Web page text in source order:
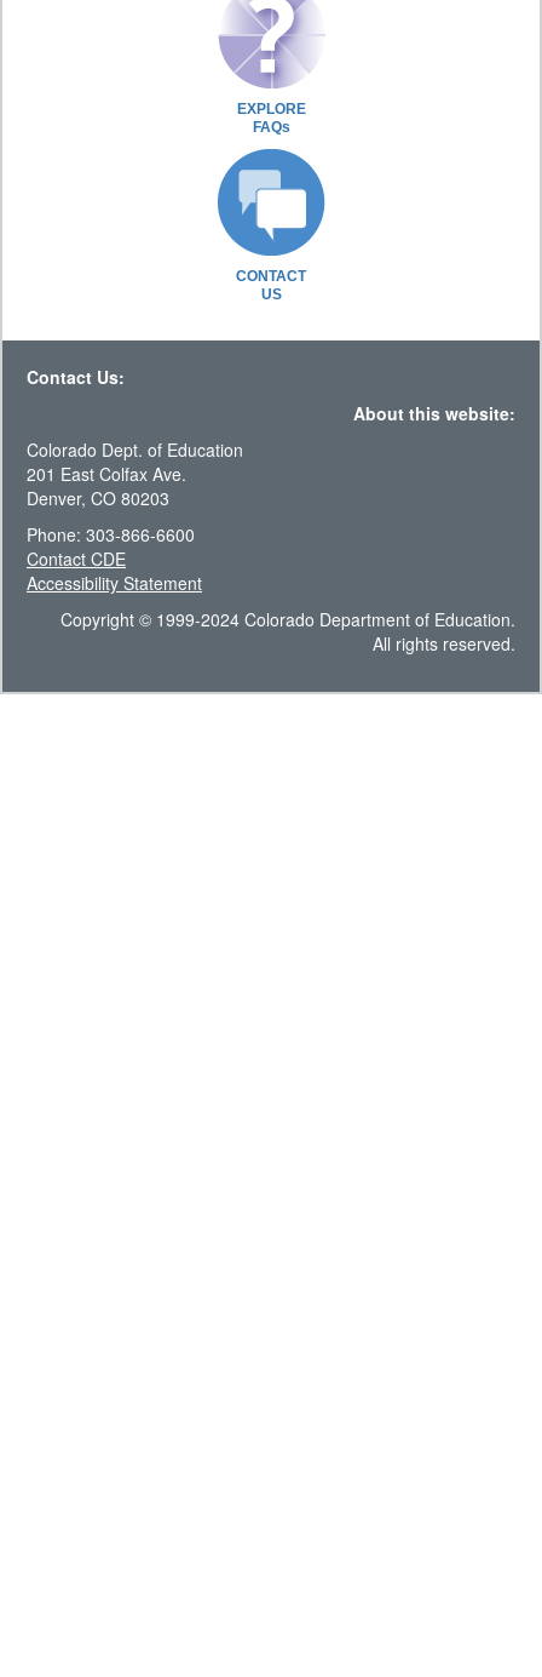
EXPLORE
FAQs
CONTACT
US
Contact Us:
About this website:
Colorado Dept. of Education
201 East Colfax Ave.
Denver, CO 80203
Phone: 303-866-6600
Contact CDE
Accessibility Statement
Copyright © 1999-2024 Colorado Department of Education.
All rights reserved.